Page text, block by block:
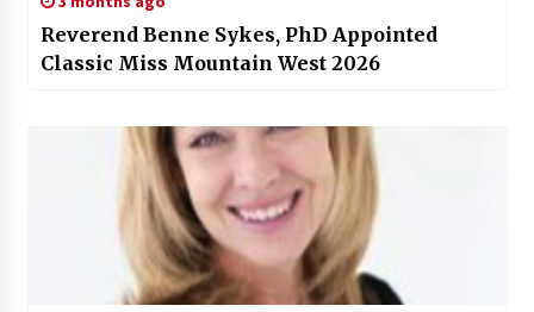
Reverend Benne Sykes, PhD Appointed
Classic Miss Mountain West 2026